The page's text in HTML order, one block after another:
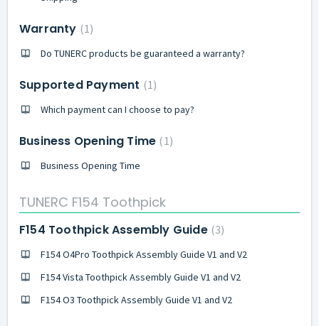
Warranty 1
Do TUNERC products be guaranteed a warranty?
Supported Payment 1
Which payment can I choose to pay?
Business Opening Time 1
Business Opening Time
TUNERC F154 Toothpick
F154 Toothpick Assembly Guide 3
F154 O4Pro Toothpick Assembly Guide V1 and V2
F154 Vista Toothpick Assembly Guide V1 and V2
F154 O3 Toothpick Assembly Guide V1 and V2